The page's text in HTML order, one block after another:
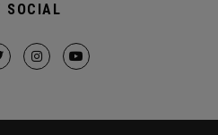
SOCIAL